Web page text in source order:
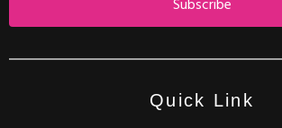
Subscribe
Quick Link